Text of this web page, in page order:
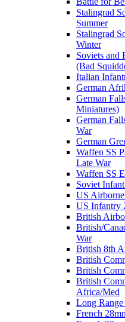
Stalingrad
Summer
Stalingrad
Winter
Soviets and
(Bad
Italian
German
German
Miniatures)
German
War
German
Waffen SS
Late War
Waffen SS
Soviet
US
US Infantry
British
British/
War
British 8th
British
British
British
Africa/Med
Long
French